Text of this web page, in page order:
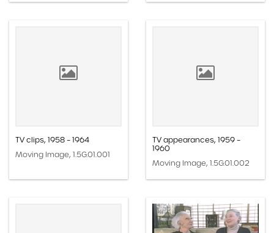
TV clips, 1958 – 1964
Moving Image, 1.5G.01.001
TV appearances, 1959 –
1960
Moving Image, 1.5G.01.002